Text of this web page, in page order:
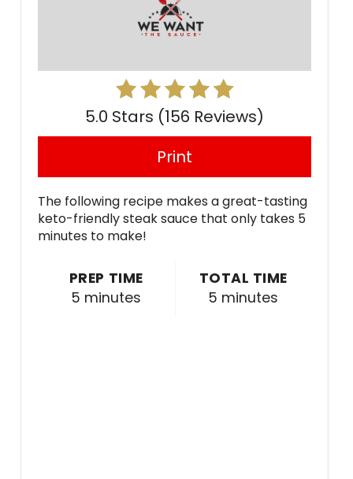
5.0 Stars (156 Reviews)
Print
The following recipe makes a great-tasting
keto-friendly steak sauce that only takes 5
minutes to make!
PREP TIME
5 minutes
TOTAL TIME
5 minutes